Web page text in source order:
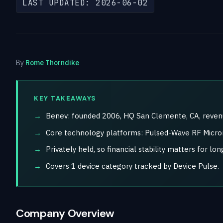
LAST UPDATED: 2026-06-02
By Rome Thorndike
KEY TAKEAWAYS
Benev: founded 2006, HQ San Clemente, CA,
Core technology platforms: Pulsed-Wave RF
Privately held, so financial stability matters for
Covers 1 device category tracked by Device Pulse.
Company Overview